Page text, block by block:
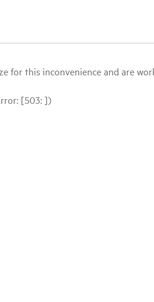
this inconvenience and are
[503: ])